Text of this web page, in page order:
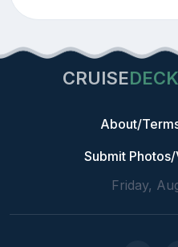
CRUISE
About/
Submit
Friday,